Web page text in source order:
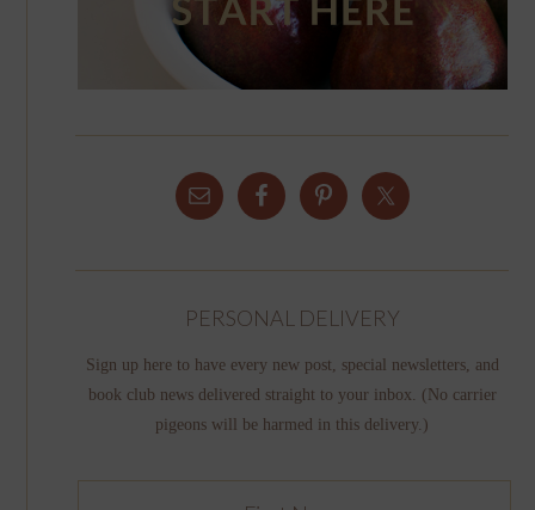
PERSONAL DELIVERY
Sign up here to have every new post, special newsletters, and
book club news delivered straight to your inbox. (No carrier
pigeons will be harmed in this delivery.)